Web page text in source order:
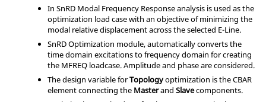
In SnRD Modal Frequency Response analysis is used as the
optimization load case with an objective of minimizing the
modal relative displacement across the selected E-Line.
SnRD Optimization module, automatically converts the
time domain excitations to frequency domain for creating
the MFREQ loadcase. Amplitude and phase are considered.
The design variable forTopologyoptimization is the CBAR
element connecting the Masterand Slavecomponents.